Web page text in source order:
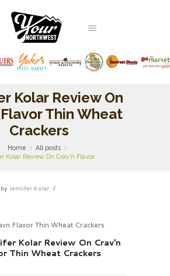
Kolar Review On
Flavor Thin Wheat
Crackers
Home
All posts
Kolar Review On Crav’n Flavor...
by Jennifer Kolar
Flavor Thin Wheat Crackers
Kolar Review On Crav'n
Thin Wheat Crackers